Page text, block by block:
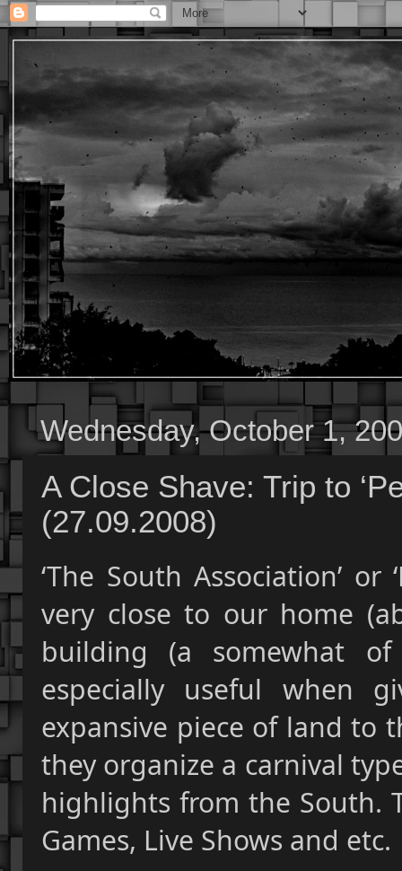
Wednesday, October 1,
A Close Shave: Trip to
(27.09.2008)
‘The South Association’
very close to our home
building (a somewhat
especially useful when
expansive piece of land to
they organize a carnival
highlights from the South.
Games, Live Shows and etc.